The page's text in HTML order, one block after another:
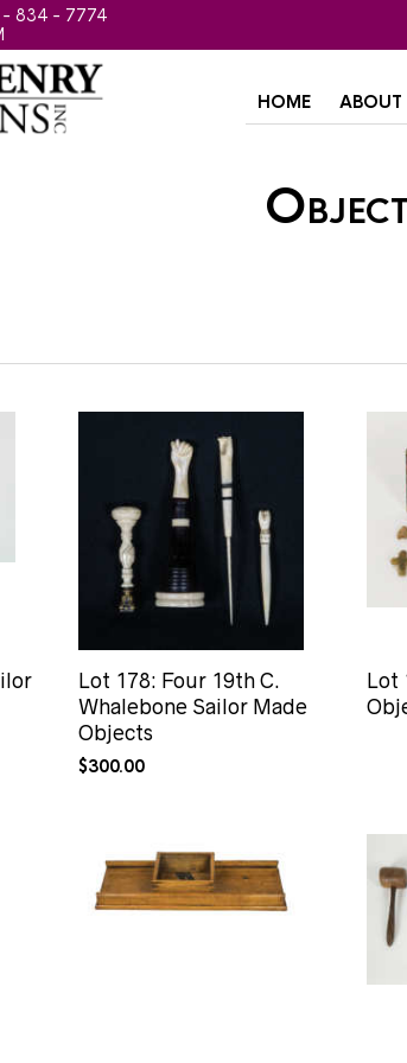
- 834 - 7774
HOME ABOUT
Lot 178: Four 19th C.
Whalebone Sailor Made
Objects
$300.00
Lot